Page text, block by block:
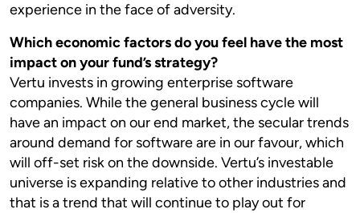
experience in the face of adversity.
Which economic factors do you feel have the most
impact on your fund’s strategy?
Vertu invests in growing enterprise software
companies. While the general business cycle will
have an impact on our end market, the secular trends
around demand for software are in our favour, which
will off-set risk on the downside. Vertu’s investable
universe is expanding relative to other industries and
that is a trend that will continue to play out for